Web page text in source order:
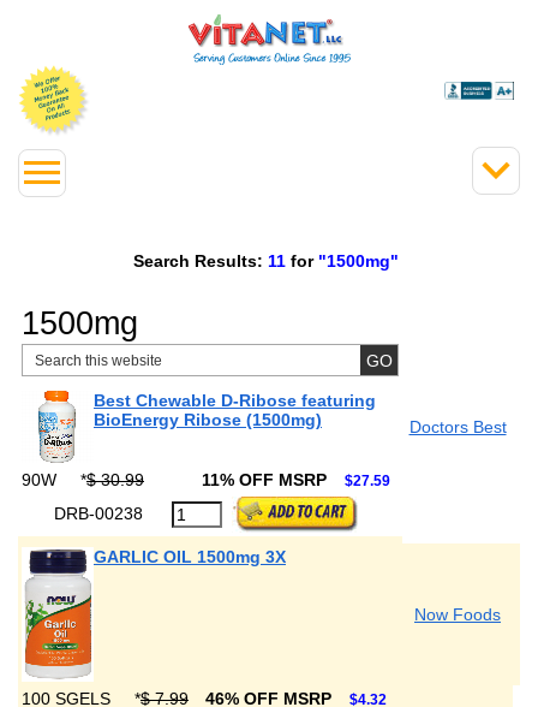
Search Results: 11 for "1500mg"
1500mg
Best Chewable D-Ribose featuring
BioEnergy Ribose (1500mg)
Doctors Best
90W *$ 30.99 11% OFF MSRP $27.59
DRB-00238
GARLIC OIL 1500mg 3X
Now Foods
100 SGELS *$ 7.99 46% OFF MSRP $4.32